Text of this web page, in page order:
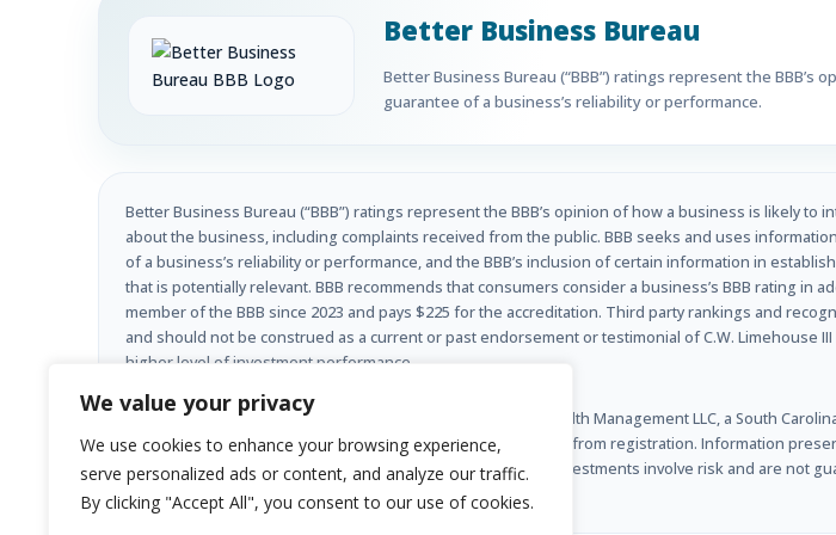
We value your privacy
We use cookies to enhance your browsing experience,
serve personalized ads or content, and analyze our traffic.
By clicking "Accept All", you consent to our use of cookies.
Better Business Bureau
Better Business Bureau (“BBB”) ratings represent the
guarantee of a business’s reliability or performance.
Better Business Bureau (“BBB”) ratings represent the BBB’s opinion of how a business is likely
about the business, including complaints received from the public. BBB seeks and uses
of a business’s reliability or performance, and the BBB’s inclusion of certain information in
that is potentially relevant. BBB recommends that consumers consider a business’s BBB rating in
member of the BBB since 2023 and pays $225 for the accreditation. Third party rankings and
and should not be construed as a current or past endorsement or testimonial of C.W. Limehouse
higher level of investment performance.
Investment advisory services offered through Limehouse Wealth Management LLC, a South
appropriately registered, or where it is excluded or exempted from registration. Information
purchase of any securities or investment advisory services. Investments involve risk and are not
guarantee of future results.